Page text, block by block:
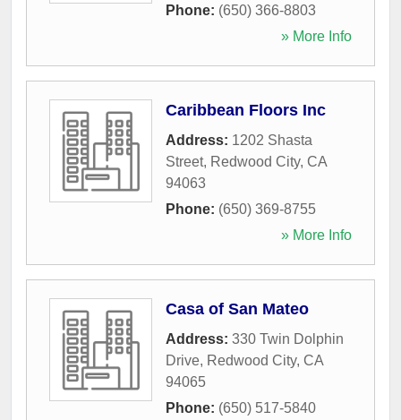
Phone: (650) 366-8803
» More Info
Caribbean Floors Inc
Address: 1202 Shasta
Street, Redwood City, CA
94063
Phone: (650) 369-8755
» More Info
Casa of San Mateo
Address: 330 Twin Dolphin
Drive, Redwood City, CA
94065
Phone: (650) 517-5840